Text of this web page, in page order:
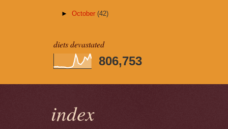
►October(42)
diets devastated
806,753
index